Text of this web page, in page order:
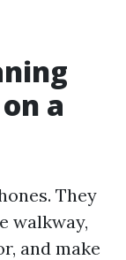
a
They
walkway,
and make